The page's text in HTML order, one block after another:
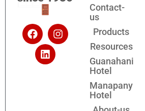
Contact-
us
Products
Resources
Guanahani
Hotel
Manapany
Hotel